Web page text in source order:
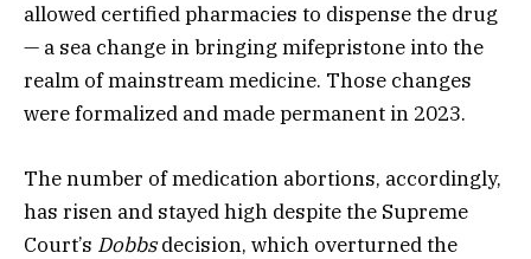
allowed certified pharmacies to dispense the drug
— a sea change in bringing mifepristone into the
realm of mainstream medicine. Those changes
were formalized and made permanent in 2023.
The number of medication abortions, accordingly,
has risen and stayed high despite the Supreme
Court’s Dobbsdecision, which overturned the